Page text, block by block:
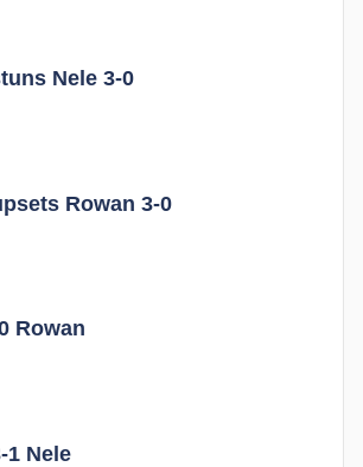
Nele 3-0
Rowan 3-0
Rowan
1 Nele